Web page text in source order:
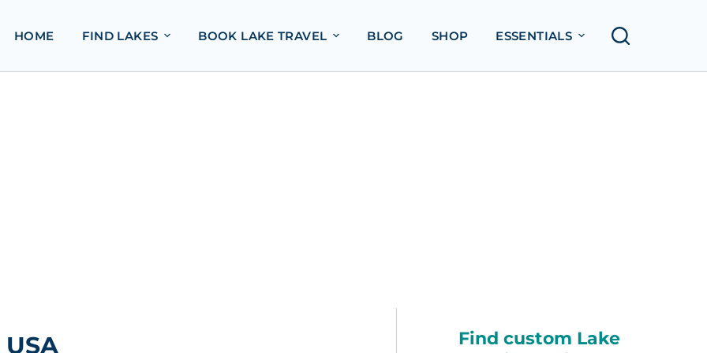
HOME FIND LAKES BOOK LAKE TRAVEL BLOG SHOP ESSENTIALS
Find custom Lake